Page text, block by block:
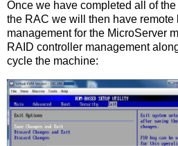
Once we have completed all of
the RAC we will then have remote
management for the MicroServer
RAID controller management
cycle the machine: